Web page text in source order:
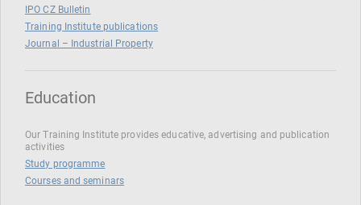
IPO CZ Bulletin
Training Institute publications
Journal – Industrial Property
Education
Our Training Institute provides educative, advertising and publication
activities
Study programme
Courses and seminars